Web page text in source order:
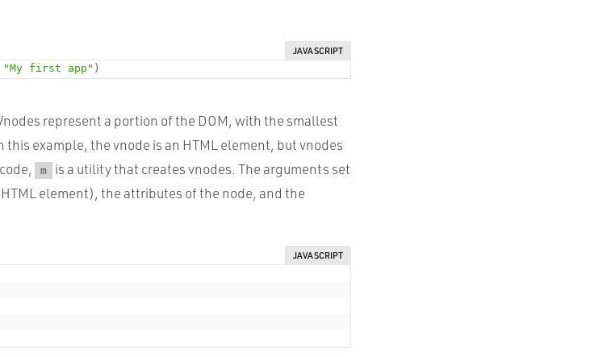
JAVASCRIPT
"My first app" )
represent a portion of the DOM, with the smallest
example, the vnode is an HTML element, but vnodes
m
is a utility that creates vnodes. The arguments set
element), the attributes of the node, and the
JAVASCRIPT